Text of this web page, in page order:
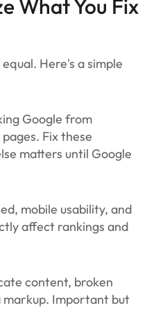
What You Fix
Here's a simple
Google from
Fix these
matters until Google
mobile usability, and
affect rankings and
content, broken
markup. Important but